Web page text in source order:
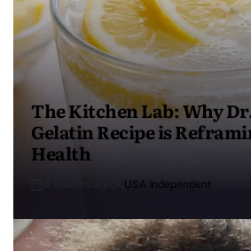
The Kitchen Lab: Why
Gelatin Recipe is
Health
USA Independent